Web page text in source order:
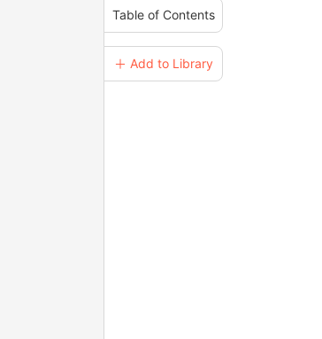
Table of Contents
＋ Add to Library